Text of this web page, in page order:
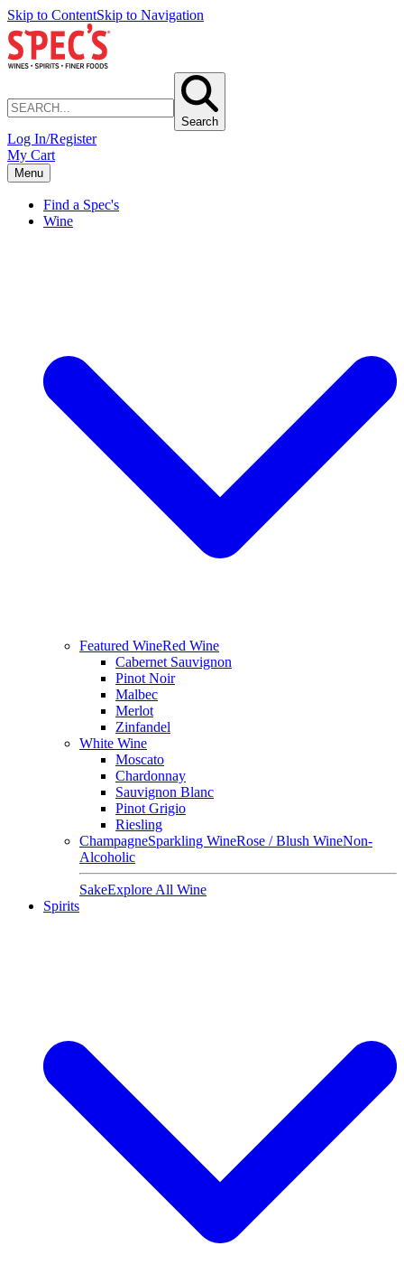
Skip to ContentSkip to Navigation
Search
Log In/Register
My Cart
Menu
Find a Spec's
Wine
Featured WineRed Wine
Cabernet Sauvignon
Pinot Noir
Malbec
Merlot
Zinfandel
White Wine
Moscato
Chardonnay
Sauvignon Blanc
Pinot Grigio
Riesling
ChampagneSparkling WineRose / Blush WineNon-
Alcoholic
SakeExplore All Wine
Spirits